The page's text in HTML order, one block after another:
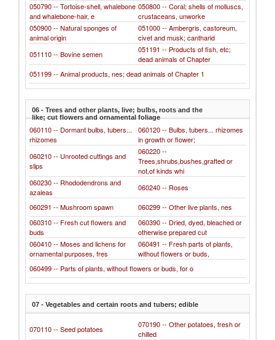
050790 -- Tortoise-shell, whalebone
and whalebone-hair, e
050800 -- Coral; shells of molluscs,
crustaceans, unworke
050900 -- Natural sponges of
animal origin
051000 -- Ambergris, castoreum,
civet and musk; cantharid
051110 -- Bovine semen
051191 -- Products of fish, etc;
dead animals of Chapter
051199 -- Animal products, nes; dead animals of Chapter 1
06 - Trees and other plants, live; bulbs, roots and the
like; cut flowers and ornamental foliage
060110 -- Dormant bulbs, tubers...
rhizomes
060120 -- Bulbs, tubers... rhizomes
in growth or flower;
060210 -- Unrooted cuttings and
slips
060220 --
Trees,shrubs,bushes,grafted or
not,of kinds whi
060230 -- Rhododendrons and
azaleas
060240 -- Roses
060291 -- Mushroom spawn
060299 -- Other live plants, nes
060310 -- Fresh cut flowers and
buds
060390 -- Dried, dyed, bleached or
otherwise prepared cut
060410 -- Moses and lichens for
ornamental purposes, fres
060491 -- Fresh parts of plants,
without flowers or buds,
060499 -- Parts of plants, without flowers or buds, for o
07 - Vegetables and certain roots and tubers; edible
070110 -- Seed potatoes
070190 -- Other potatoes, fresh or
chilled